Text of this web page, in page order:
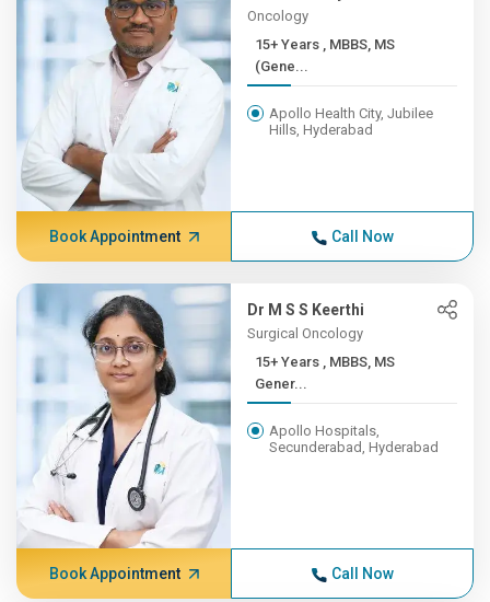
Oncology
15+ Years , MBBS, MS
(Gene...
Apollo Health City, Jubilee
Hills, Hyderabad
Book Appointment Call Now
Dr M S S Keerthi
Surgical Oncology
15+ Years , MBBS, MS
Gener...
Apollo Hospitals,
Secunderabad, Hyderabad
Book Appointment Call Now